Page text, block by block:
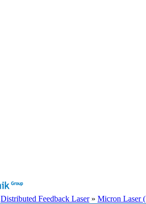
Distributed Feedback Laser» Micron Laser